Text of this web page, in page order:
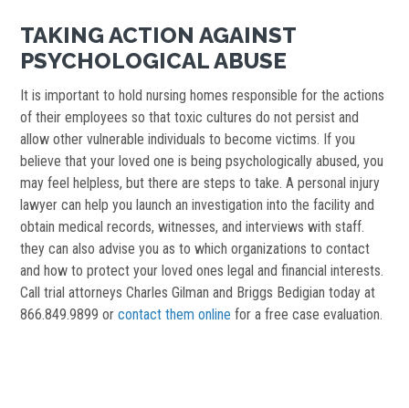
TAKING ACTION AGAINST
PSYCHOLOGICAL ABUSE
It is important to hold nursing homes responsible for the actions
of their employees so that toxic cultures do not persist and
allow other vulnerable individuals to become victims. If you
believe that your loved one is being psychologically abused, you
may feel helpless, but there are steps to take. A personal injury
lawyer can help you launch an investigation into the facility and
obtain medical records, witnesses, and interviews with staff.
they can also advise you as to which organizations to contact
and how to protect your loved ones legal and financial interests.
Call trial attorneys Charles Gilman and Briggs Bedigian today at
866.849.9899 orcontact them online for a free case evaluation.